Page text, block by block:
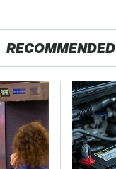
RECOMMENDED